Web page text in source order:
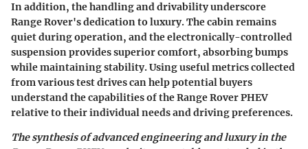
In addition, the handling and drivability underscore
Range Rover's dedication to luxury. The cabin remains
quiet during operation, and the electronically-controlled
suspension provides superior comfort, absorbing bumps
while maintaining stability. Using useful metrics collected
from various test drives can help potential buyers
understand the capabilities of the Range Rover PHEV
relative to their individual needs and driving preferences.
The synthesis of advanced engineering and luxury in the